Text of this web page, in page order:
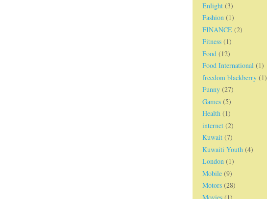
Enlight (3)
Fashion (1)
FINANCE (2)
Fitness (1)
Food (12)
Food International (1)
freedom blackberry (1)
Funny (27)
Games (5)
Health (1)
internet (2)
Kuwait (7)
Kuwaiti Youth (4)
London (1)
Mobile (9)
Motors (28)
Movies (1)